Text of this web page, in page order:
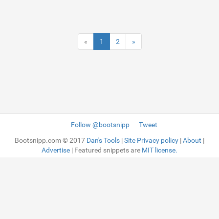
« 1 2 »
Follow @bootsnipp
Tweet
Bootsnipp.com © 2017 Dan's Tools |Site Privacy policy |About |
Advertise | Featured snippets are MIT license.